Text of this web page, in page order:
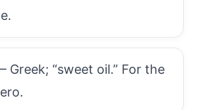
Greek; “sweet oil.” For the